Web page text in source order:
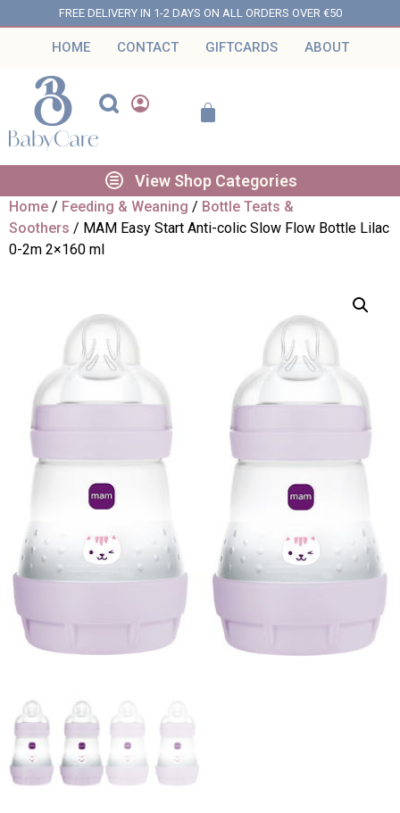
FREE DELIVERY IN 1-2 DAYS ON ALL ORDERS OVER €50
HOME CONTACT GIFTCARDS ABOUT
View Shop Categories
Home / Feeding & Weaning / Bottle Teats &
Soothers / MAM Easy Start Anti-colic Slow Flow Bottle Lilac
0-2m 2×160 ml